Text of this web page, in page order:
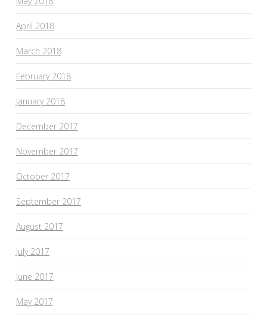
April 2018
March 2018
February 2018
January 2018
December 2017
November 2017
October 2017
September 2017
August 2017
July 2017
June 2017
May 2017